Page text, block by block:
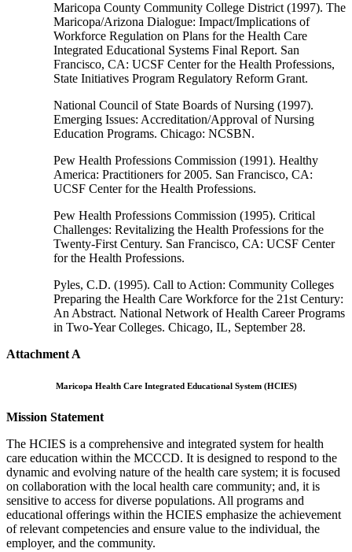
Maricopa County Community College District (1997). The
Maricopa/Arizona Dialogue: Impact/Implications of
Workforce Regulation on Plans for the Health Care
Integrated Educational Systems Final Report. San
Francisco, CA: UCSF Center for the Health Professions,
State Initiatives Program Regulatory Reform Grant.
National Council of State Boards of Nursing (1997).
Emerging Issues: Accreditation/Approval of Nursing
Education Programs. Chicago: NCSBN.
Pew Health Professions Commission (1991). Healthy
America: Practitioners for 2005. San Francisco, CA:
UCSF Center for the Health Professions.
Pew Health Professions Commission (1995). Critical
Challenges: Revitalizing the Health Professions for the
Twenty-First Century. San Francisco, CA: UCSF Center
for the Health Professions.
Pyles, C.D. (1995). Call to Action: Community Colleges
Preparing the Health Care Workforce for the 21st Century:
An Abstract. National Network of Health Career Programs
in Two-Year Colleges. Chicago, IL, September 28.
Attachment A
Maricopa Health Care Integrated Educational System (HCIES)
Mission Statement
The HCIES is a comprehensive and integrated system for health
care education within the MCCCD. It is designed to respond to the
dynamic and evolving nature of the health care system; it is focused
on collaboration with the local health care community; and, it is
sensitive to access for diverse populations. All programs and
educational offerings within the HCIES emphasize the achievement
of relevant competencies and ensure value to the individual, the
employer, and the community.